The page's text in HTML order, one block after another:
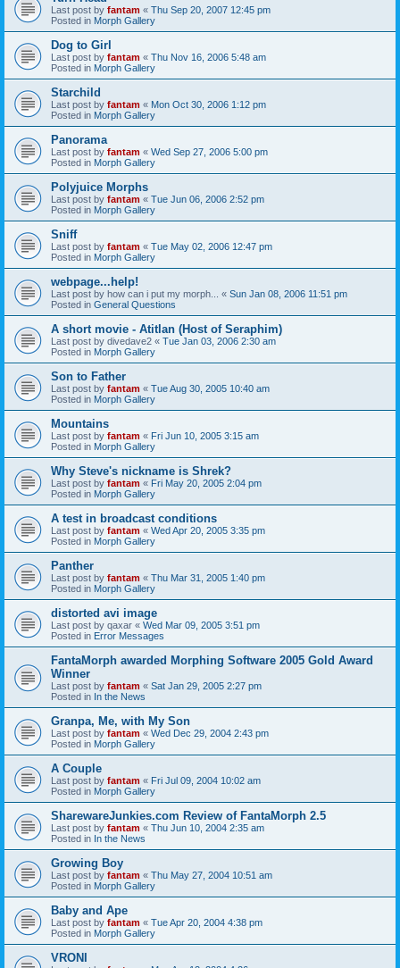
Last post by fantam « Thu Sep 20, 2007 12:45 pm
Posted in Morph Gallery
Dog to Girl
Last post by fantam « Thu Nov 16, 2006 5:48 am
Posted in Morph Gallery
Starchild
Last post by fantam « Mon Oct 30, 2006 1:12 pm
Posted in Morph Gallery
Panorama
Last post by fantam « Wed Sep 27, 2006 5:00 pm
Posted in Morph Gallery
Polyjuice Morphs
Last post by fantam « Tue Jun 06, 2006 2:52 pm
Posted in Morph Gallery
Sniff
Last post by fantam « Tue May 02, 2006 12:47 pm
Posted in Morph Gallery
webpage...help!
Last post by how can i put my morph... « Sun Jan 08, 2006 11:51 pm
Posted in General Questions
A short movie - Atitlan (Host of Seraphim)
Last post by divedave2 « Tue Jan 03, 2006 2:30 am
Posted in Morph Gallery
Son to Father
Last post by fantam « Tue Aug 30, 2005 10:40 am
Posted in Morph Gallery
Mountains
Last post by fantam « Fri Jun 10, 2005 3:15 am
Posted in Morph Gallery
Why Steve's nickname is Shrek?
Last post by fantam « Fri May 20, 2005 2:04 pm
Posted in Morph Gallery
A test in broadcast conditions
Last post by fantam « Wed Apr 20, 2005 3:35 pm
Posted in Morph Gallery
Panther
Last post by fantam « Thu Mar 31, 2005 1:40 pm
Posted in Morph Gallery
distorted avi image
Last post by qaxar « Wed Mar 09, 2005 3:51 pm
Posted in Error Messages
FantaMorph awarded Morphing Software 2005 Gold Award
Winner
Last post by fantam « Sat Jan 29, 2005 2:27 pm
Posted in In the News
Granpa, Me, with My Son
Last post by fantam « Wed Dec 29, 2004 2:43 pm
Posted in Morph Gallery
A Couple
Last post by fantam « Fri Jul 09, 2004 10:02 am
Posted in Morph Gallery
SharewareJunkies.com Review of FantaMorph 2.5
Last post by fantam « Thu Jun 10, 2004 2:35 am
Posted in In the News
Growing Boy
Last post by fantam « Thu May 27, 2004 10:51 am
Posted in Morph Gallery
Baby and Ape
Last post by fantam « Tue Apr 20, 2004 4:38 pm
Posted in Morph Gallery
VRONI